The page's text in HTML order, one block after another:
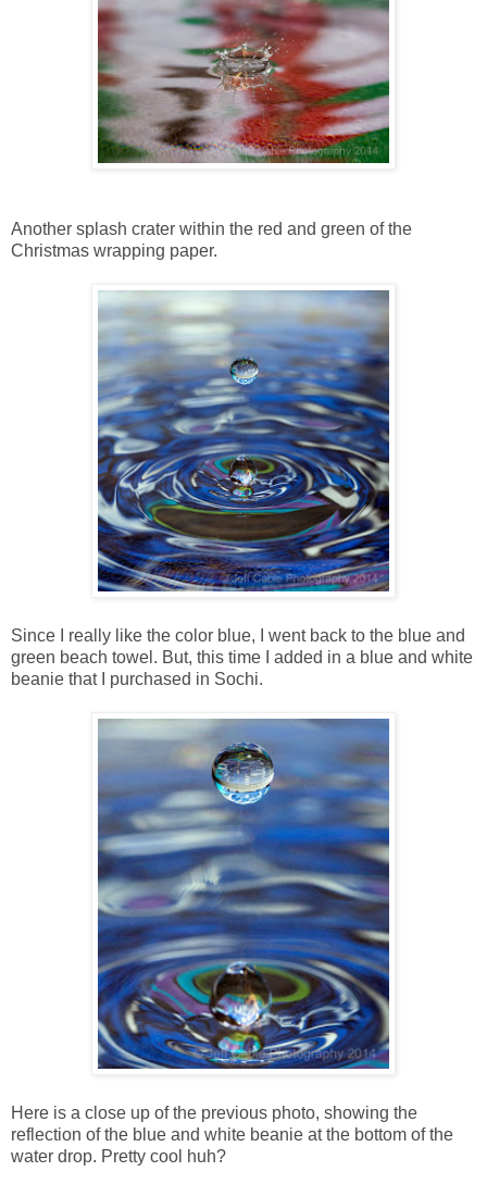
Another splash crater within the red and green of the
Christmas wrapping paper.
Since I really like the color blue, I went back to the blue and
green beach towel. But, this time I added in a blue and white
beanie that I purchased in Sochi.
Here is a close up of the previous photo, showing the
reflection of the blue and white beanie at the bottom of the
water drop. Pretty cool huh?